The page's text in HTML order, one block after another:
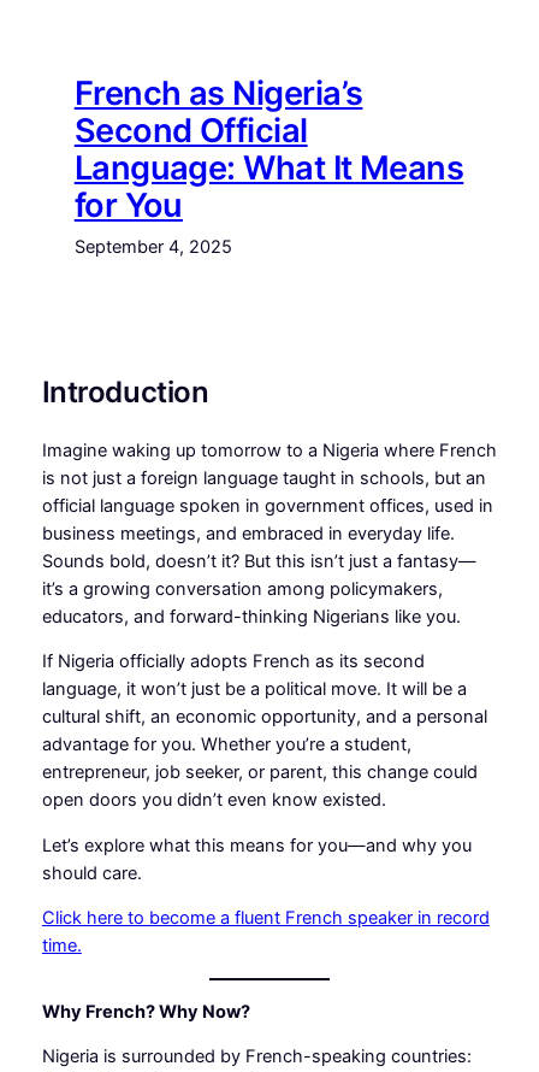
French as Nigeria’s
Second Official
Language: What It Means
for You
September 4, 2025
Introduction
Imagine waking up tomorrow to a Nigeria where French
is not just a foreign language taught in schools, but an
official language spoken in government offices, used in
business meetings, and embraced in everyday life.
Sounds bold, doesn’t it? But this isn’t just a fantasy—
it’s a growing conversation among policymakers,
educators, and forward-thinking Nigerians like you.
If Nigeria officially adopts French as its second
language, it won’t just be a political move. It will be a
cultural shift, an economic opportunity, and a personal
advantage for you. Whether you’re a student,
entrepreneur, job seeker, or parent, this change could
open doors you didn’t even know existed.
Let’s explore what this means for you—and why you
should care.
Click here to become a fluent French speaker in record
time.
Why French? Why Now?
Nigeria is surrounded by French-speaking countries: